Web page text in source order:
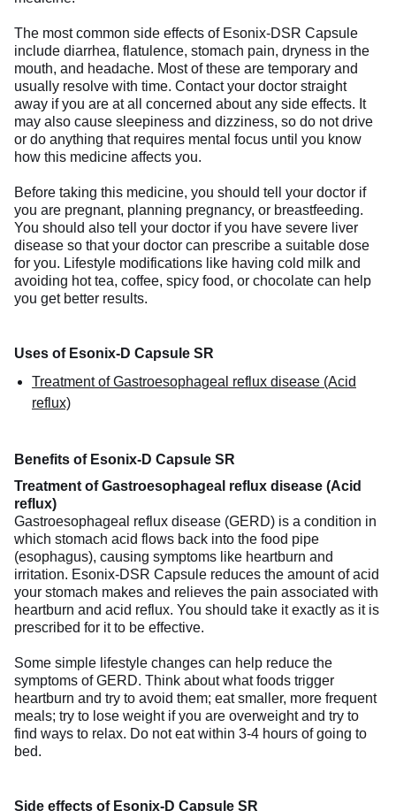
The most common side effects of Esonix-DSR Capsule
include diarrhea, flatulence, stomach pain, dryness in the
mouth, and headache. Most of these are temporary and
usually resolve with time. Contact your doctor straight
away if you are at all concerned about any side effects. It
may also cause sleepiness and dizziness, so do not drive
or do anything that requires mental focus until you know
how this medicine affects you.
Before taking this medicine, you should tell your doctor if
you are pregnant, planning pregnancy, or breastfeeding.
You should also tell your doctor if you have severe liver
disease so that your doctor can prescribe a suitable dose
for you. Lifestyle modifications like having cold milk and
avoiding hot tea, coffee, spicy food, or chocolate can help
you get better results.
Uses of Esonix-D Capsule SR
Treatment of Gastroesophageal reflux disease (Acid
reflux)
Benefits of Esonix-D Capsule SR
Treatment of Gastroesophageal reflux disease (Acid
reflux)
Gastroesophageal reflux disease (GERD) is a condition in
which stomach acid flows back into the food pipe
(esophagus), causing symptoms like heartburn and
irritation. Esonix-DSR Capsule reduces the amount of acid
your stomach makes and relieves the pain associated with
heartburn and acid reflux. You should take it exactly as it is
prescribed for it to be effective.
Some simple lifestyle changes can help reduce the
symptoms of GERD. Think about what foods trigger
heartburn and try to avoid them; eat smaller, more frequent
meals; try to lose weight if you are overweight and try to
find ways to relax. Do not eat within 3-4 hours of going to
bed.
Side effects of Esonix-D Capsule SR